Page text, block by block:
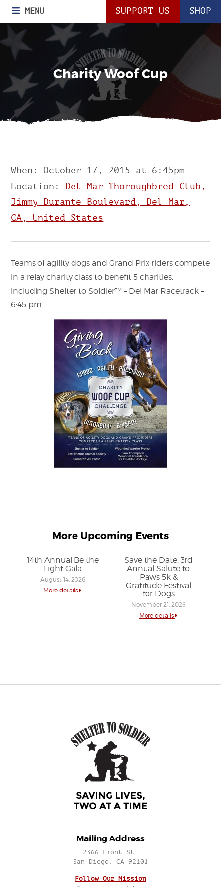
MENU SHOP
SUPPORT US
Charity Woof Cup
When: October 17, 2015 at 6:45pm
Location:
Del Mar Thoroughbred Club,
Jimmy Durante Boulevard, Del Mar,
CA, United States
Teams of agility dogs and Grand Prix riders compete
in a relay charity class to benefit 5 charities,
including Shelter to Soldier™ – Del Mar Racetrack –
6:45 pm
More Upcoming Events
14th Annual Be the
Light Gala
August 14, 2026
More details
Save the Date: 3rd
Annual Salute to
Paws 5k &
Gratitude Festival
for Dogs
November 21, 2026
More details
Mailing Address
2366 Front St.
San Diego, CA 92101
Follow Our Mission